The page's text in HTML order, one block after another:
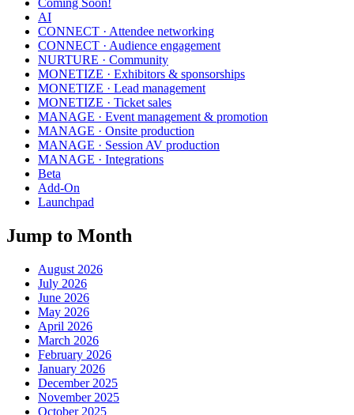
Coming Soon!
AI
CONNECT · Attendee networking
CONNECT · Audience engagement
NURTURE · Community
MONETIZE · Exhibitors & sponsorships
MONETIZE · Lead management
MONETIZE · Ticket sales
MANAGE · Event management & promotion
MANAGE · Onsite production
MANAGE · Session AV production
MANAGE · Integrations
Beta
Add-On
Launchpad
Jump to Month
August 2026
July 2026
June 2026
May 2026
April 2026
March 2026
February 2026
January 2026
December 2025
November 2025
October 2025